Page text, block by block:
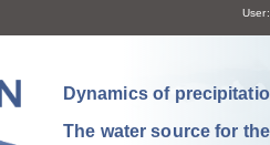
User:
Dynamics of
The water source for